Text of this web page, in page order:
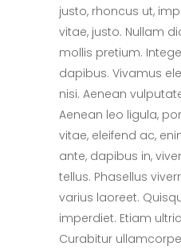
justo, rhoncus ut,
vitae, justo. Nullam
mollis pretium.
dapibus. Vivamus
nisi. Aenean
Aenean leo ligula,
vitae, eleifend ac,
ante, dapibus in,
tellus. Phasellus
varius laoreet.
imperdiet. Etiam
Curabitur